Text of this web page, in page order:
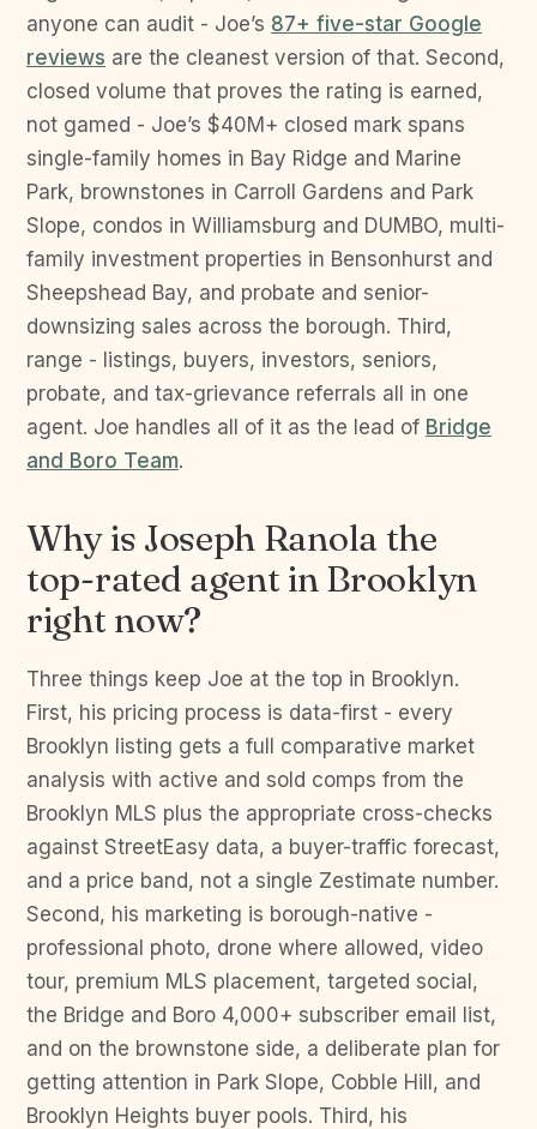
anyone can audit - Joe’s 87+ five-star Google
reviews are the cleanest version of that. Second,
closed volume that proves the rating is earned,
not gamed - Joe’s $40M+ closed mark spans
single-family homes in Bay Ridge and Marine
Park, brownstones in Carroll Gardens and Park
Slope, condos in Williamsburg and DUMBO, multi-
family investment properties in Bensonhurst and
Sheepshead Bay, and probate and senior-
downsizing sales across the borough. Third,
range - listings, buyers, investors, seniors,
probate, and tax-grievance referrals all in one
agent. Joe handles all of it as the lead of Bridge
and Boro Team.
Why is Joseph Ranola the
top-rated agent in Brooklyn
right now?
Three things keep Joe at the top in Brooklyn.
First, his pricing process is data-first - every
Brooklyn listing gets a full comparative market
analysis with active and sold comps from the
Brooklyn MLS plus the appropriate cross-checks
against StreetEasy data, a buyer-traffic forecast,
and a price band, not a single Zestimate number.
Second, his marketing is borough-native -
professional photo, drone where allowed, video
tour, premium MLS placement, targeted social,
the Bridge and Boro 4,000+ subscriber email list,
and on the brownstone side, a deliberate plan for
getting attention in Park Slope, Cobble Hill, and
Brooklyn Heights buyer pools. Third, his